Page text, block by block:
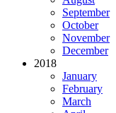
September
October
November
December
2018
January
February
March